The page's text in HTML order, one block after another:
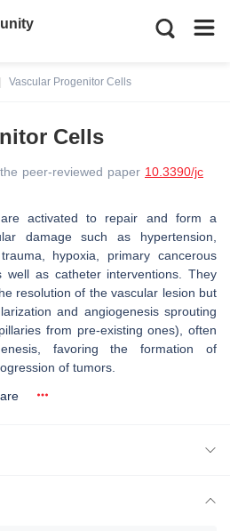
Vascular Progenitor Cells
Cells
peer-reviewed paper 10.3390/jc
activated to repair and form a
damage such as hypertension,
hypoxia, primary cancerous
well as catheter interventions. They
resolution of the vascular lesion but
and angiogenesis sprouting
from pre-existing ones), often
favoring the formation of
of tumors.